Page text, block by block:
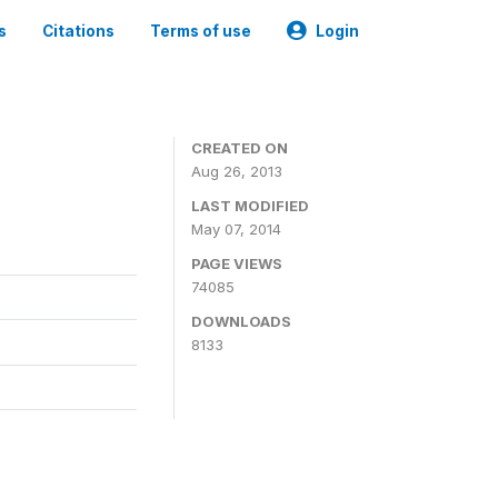
Citations Terms of use Login
CREATED ON
Aug 26, 2013
LAST MODIFIED
May 07, 2014
PAGE VIEWS
74085
DOWNLOADS
8133